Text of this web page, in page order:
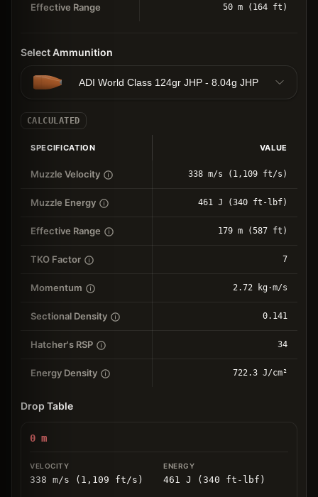
Effective Range 50 m (164 ft)
Select Ammunition
ADI World Class 124gr JHP - 8.04g JHP
CALCULATED
SPECIFICATION VALUE
Muzzle Velocity 338 m/s (1,109 ft/s)
Muzzle Energy 461 J (340 ft-lbf)
Effective Range 179 m (587 ft)
TKO Factor 7
Momentum 2.72 kg⋅m/s
Sectional Density 0.141
Hatcher's RSP 34
Energy Density 722.3 J/cm²
Drop Table
0 m
338 m/s (1,109 ft/s) 461 J (340 ft-lbf)